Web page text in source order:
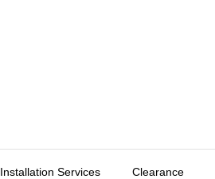
Installation Services Clearance